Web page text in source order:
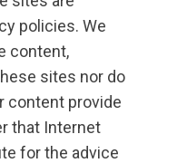
policies. We
content,
sites nor do
content provide
that Internet
for the advice